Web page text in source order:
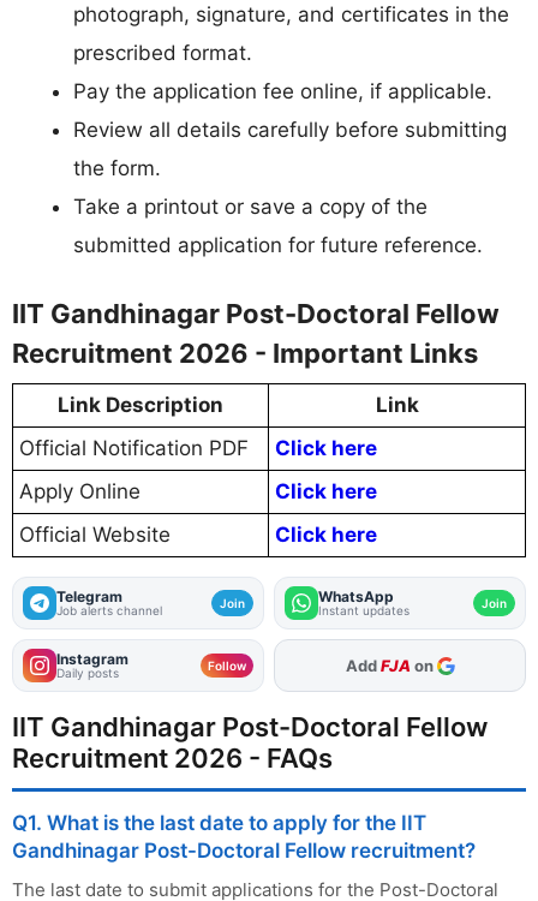
photograph, signature, and certificates in the
prescribed format.
Pay the application fee online, if applicable.
Review all details carefully before submitting
the form.
Take a printout or save a copy of the
submitted application for future reference.
IIT Gandhinagar Post-Doctoral Fellow
Recruitment 2026 - Important Links
Link Description
Link
Official Notification PDF
Click here
Apply Online
Click here
Official Website
Click here
Telegram
Job alerts channel Join WhatsApp
Instant updates Join
Instagram
Daily posts Follow AddFJA on
IIT Gandhinagar Post-Doctoral Fellow
Recruitment 2026 - FAQs
Q1. What is the last date to apply for the IIT
Gandhinagar Post-Doctoral Fellow recruitment?
The last date to submit applications for the Post-Doctoral